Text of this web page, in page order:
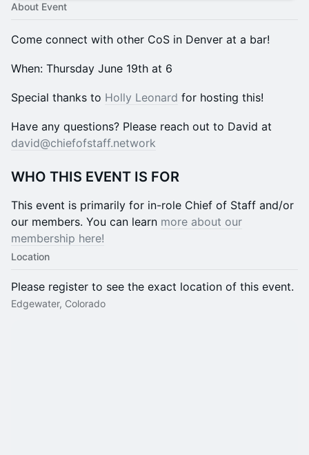
About Event
​Come connect with other CoS in Denver at a bar!
​​​​​​​​​​​​​​When: Thursday June 19th at 6
​​​​Special thanks to Holly Leonard for hosting this!
​​​​​​​​​​​​​​Have any questions? Please reach out to David at
david@chiefofstaff.network
​​WHO THIS EVENT IS FOR
​​This event is primarily for in-role Chief of Staff and/or
our members. You can learn more about our
membership here!
Location
Please register to see the exact location of this event.
Edgewater, Colorado